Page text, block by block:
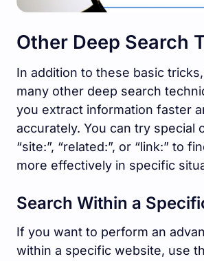
Other Deep Search
In addition to these basic
many other deep search
you extract information faster
accurately. You can try special
“site:”, “related:”, or “link:” to
more effectively in specific
Search Within a
If you want to perform an
within a specific website, use